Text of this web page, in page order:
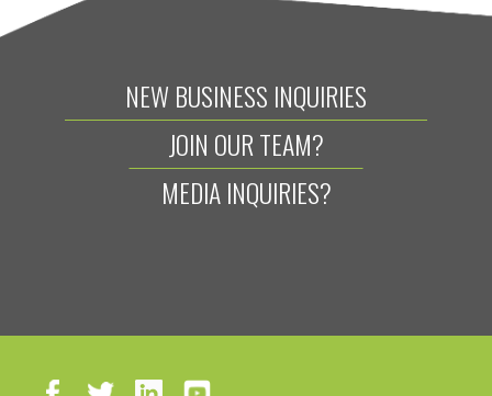
NEW BUSINESS INQUIRIES
JOIN OUR TEAM?
MEDIA INQUIRIES?